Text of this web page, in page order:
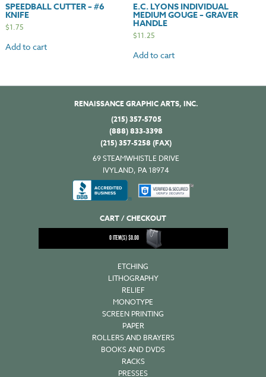
SPEEDBALL CUTTER – #6
KNIFE
$1.75
Add to cart
E.C. LYONS INDIVIDUAL
MEDIUM GOUGE – GRAVER
HANDLE
$11.25
Add to cart
RENAISSANCE GRAPHIC ARTS, INC.
(215) 357-5705
(888) 833-3398
(215) 357-5258 (FAX)
69 STEAMWHISTLE DRIVE
IVYLAND, PA 18974
CART / CHECKOUT
0ITEM(S)$0.00
ETCHING
LITHOGRAPHY
RELIEF
MONOTYPE
SCREEN PRINTING
PAPER
ROLLERS AND BRAYERS
BOOKS AND DVDS
RACKS
PRESSES